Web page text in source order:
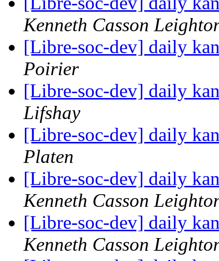
Kenneth Casson
[Libre-soc-dev] daily
Poirier
[Libre-soc-dev] daily
Lifshay
[Libre-soc-dev] daily
Platen
[Libre-soc-dev] daily
Kenneth Casson
[Libre-soc-dev] daily
Kenneth Casson